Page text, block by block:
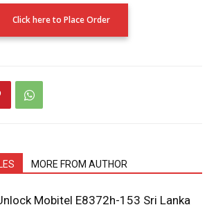
Click here to Place Order
MORE FROM AUTHOR
Mobitel E8372h-153 Sri Lanka